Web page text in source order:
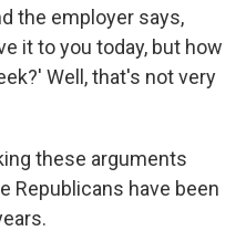
the employer says,
it to you today, but how
Well, that's not very
these arguments
Republicans have been